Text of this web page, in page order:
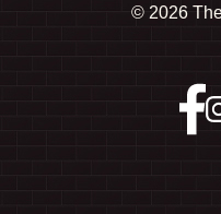
© 2026